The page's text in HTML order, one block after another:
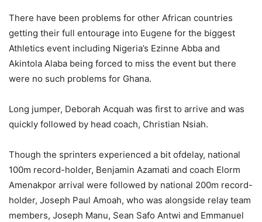
There have been problems for other African countries
getting their full entourage into Eugene for the biggest
Athletics event including Nigeria’s Ezinne Abba and
Akintola Alaba being forced to miss the event but there
were no such problems for Ghana.
Long jumper, Deborah Acquah was first to arrive and was
quickly followed by head coach, Christian Nsiah.
Though the sprinters experienced a bit ofdelay, national
100m record-holder, Benjamin Azamati and coach Elorm
Amenakpor arrival were followed by national 200m record-
holder, Joseph Paul Amoah, who was alongside relay team
members, Joseph Manu, Sean Safo Antwi and Emmanuel